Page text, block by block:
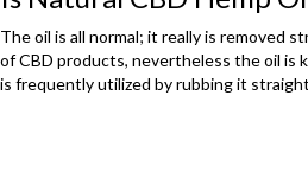
The oil is all normal; it really is removed
of CBD products, nevertheless the oil is
is frequently utilized by rubbing it